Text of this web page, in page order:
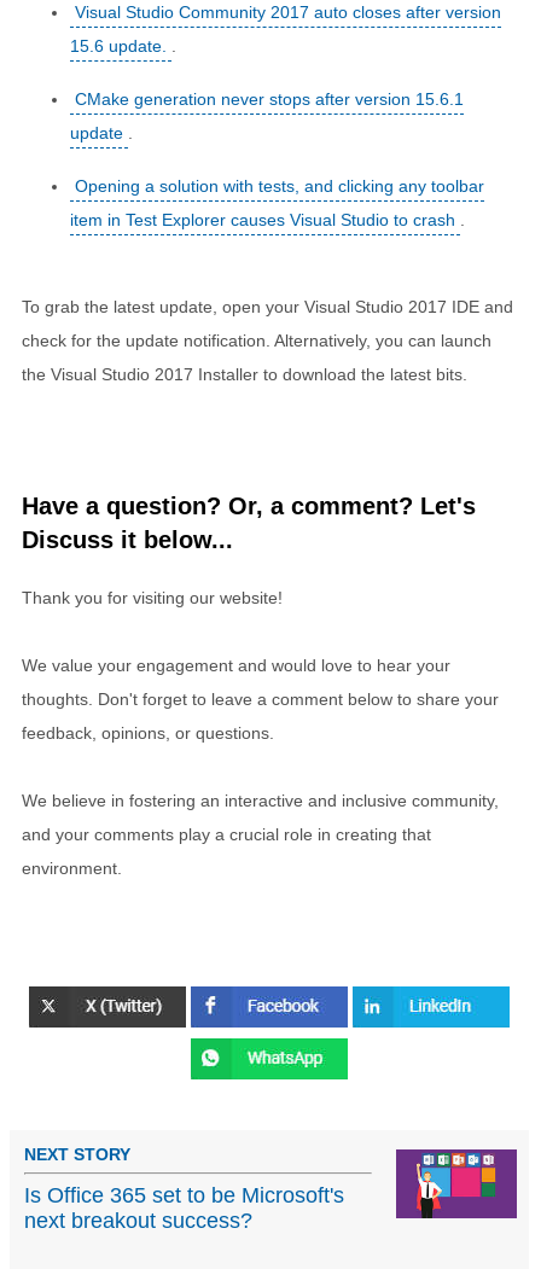
Visual Studio Community 2017 auto closes after version
15.6 update.
CMake generation never stops after version 15.6.1
update
Opening a solution with tests, and clicking any toolbar
item in Test Explorer causes Visual Studio to crash
To grab the latest update, open your Visual Studio 2017 IDE and
check for the update notification. Alternatively, you can launch
the Visual Studio 2017 Installer to download the latest bits.
Have a question? Or, a comment? Let's
Discuss it below...
Thank you for visiting our website!
We value your engagement and would love to hear your
thoughts. Don't forget to leave a comment below to share your
feedback, opinions, or questions.
We believe in fostering an interactive and inclusive community,
and your comments play a crucial role in creating that
environment.
NEXT STORY
Is Office 365 set to be Microsoft's
next breakout success?